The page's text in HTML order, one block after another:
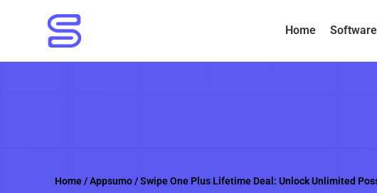
Home
Home/Appsumo/ Swipe One Plus Lifetime Deal: Unlock Unlimited